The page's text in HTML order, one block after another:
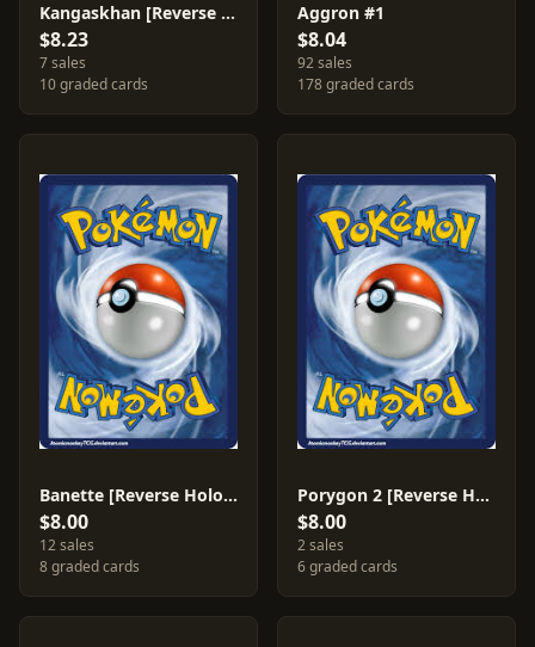
Kangaskhan [Reverse Holo] #36
$8.23
7 sales
10 graded cards
Aggron #1
$8.04
92 sales
178 graded cards
Banette [Reverse Holo] #14
$8.00
12 sales
8 graded cards
Porygon 2 [Reverse Holo] #49
$8.00
2 sales
6 graded cards